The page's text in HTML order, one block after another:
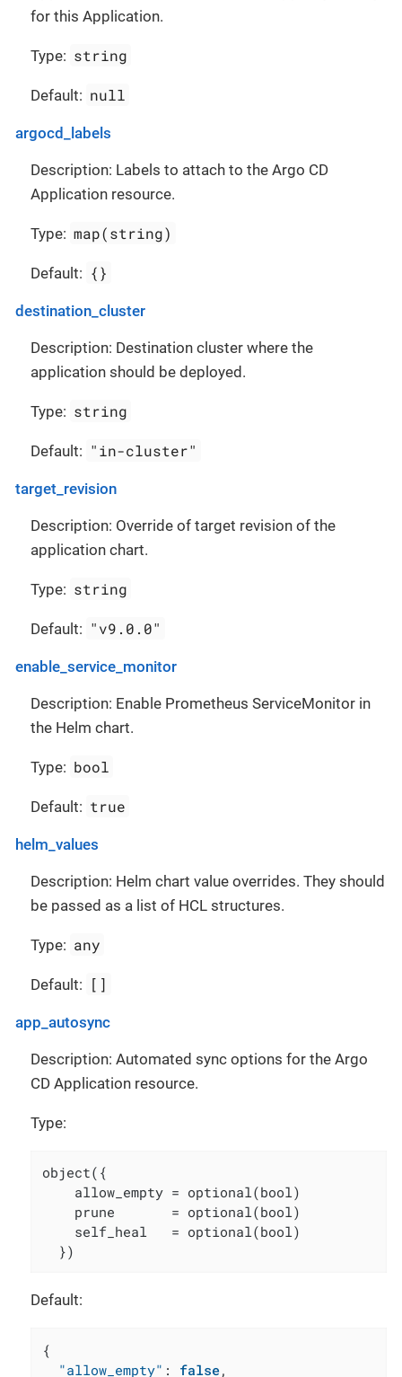
for this Application.
Type: string
Default: null
argocd_labels
Description: Labels to attach to the Argo CD
Application resource.
Type: map(string)
Default: {}
destination_cluster
Description: Destination cluster where the
application should be deployed.
Type: string
Default: "in-cluster"
target_revision
Description: Override of target revision of the
application chart.
Type: string
Default: "v9.0.0"
enable_service_monitor
Description: Enable Prometheus ServiceMonitor in
the Helm chart.
Type: bool
Default: true
helm_values
Description: Helm chart value overrides. They should
be passed as a list of HCL structures.
Type: any
Default: []
app_autosync
Description: Automated sync options for the Argo
CD Application resource.
Type:
object({
    allow_empty = optional(bool)
    prune       = optional(bool)
    self_heal   = optional(bool)
  })
Default:
{
"allow_empty" : false,